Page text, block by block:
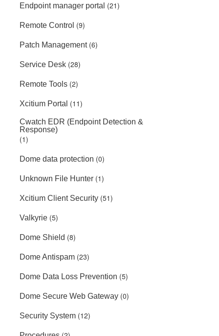
Endpoint manager portal (21)
Remote Control (9)
Patch Management(6)
Service Desk (28)
Remote Tools (2)
Xcitium Portal (11)
Cwatch EDR (Endpoint Detection &
Response)
(1)
Dome data protection (0)
Unknown File Hunter (1)
Xcitium Client Security (51)
Valkyrie (5)
Dome Shield (8)
Dome Antispam (23)
Dome Data Loss Prevention (5)
Dome Secure Web Gateway (0)
Security System (12)